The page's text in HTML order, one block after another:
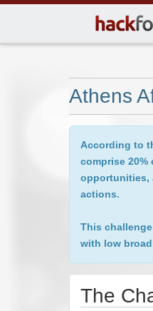
Athens
According to
comprise
opportunities,
actions.
This
with low
The